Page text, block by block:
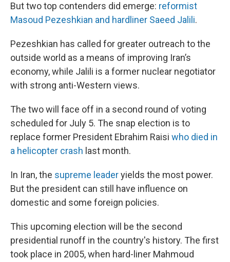
But two top contenders did emerge: reformist
Masoud Pezeshkian and hardliner Saeed Jalili.
Pezeshkian has called for greater outreach to the
outside world as a means of improving Iran’s
economy, while Jalili is a former nuclear negotiator
with strong anti-Western views.
The two will face off in a second round of voting
scheduled for July 5. The snap election is to
replace former President Ebrahim Raisi who died in
a helicopter crash last month.
In Iran, the supreme leaderyields the most power.
But the president can still have influence on
domestic and some foreign policies.
This upcoming election will be the second
presidential runoff in the country's history. The first
took place in 2005, when hard-liner Mahmoud